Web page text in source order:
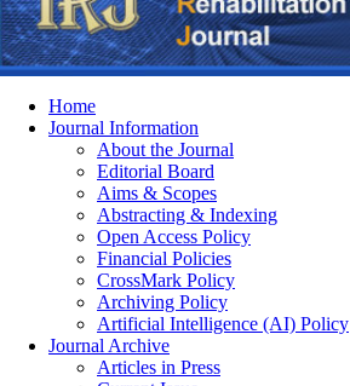
Home
Journal Information
About the Journal
Editorial Board
Aims & Scopes
Abstracting & Indexing
Open Access Policy
Financial Policies
CrossMark Policy
Archiving Policy
Artificial Intelligence (AI) Policy
Journal Archive
Articles in Press